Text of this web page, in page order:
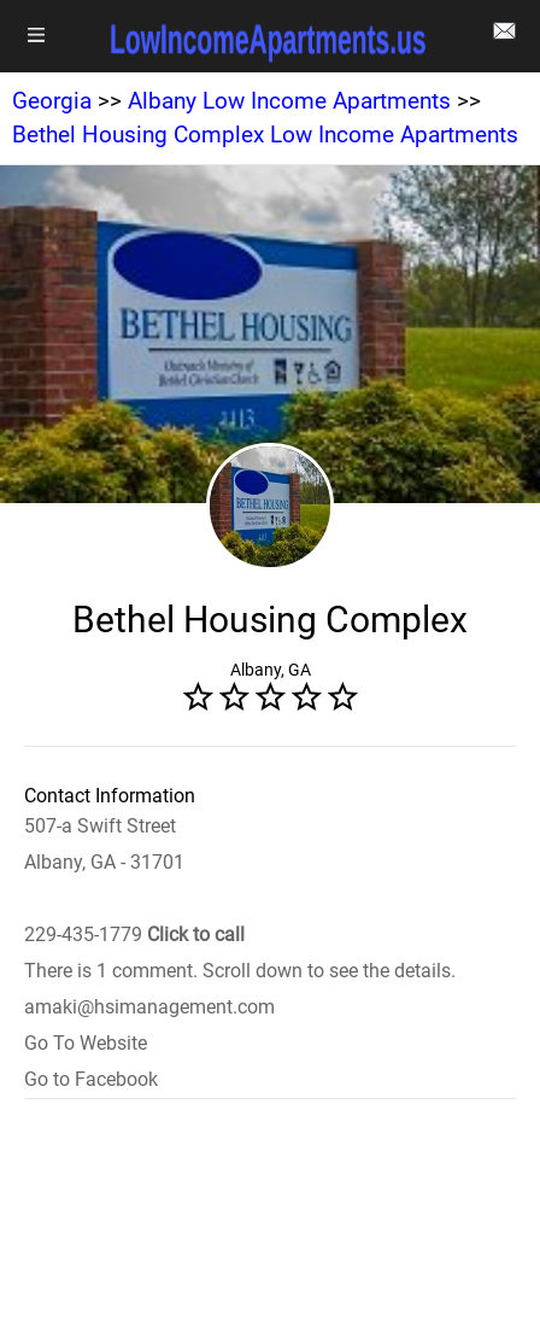
Georgia >> Albany Low Income Apartments >>
Bethel Housing Complex Low Income Apartments
Bethel Housing Complex
Albany, GA
Contact Information
507-a Swift Street
Albany, GA - 31701
229-435-1779 Click to call
There is 1 comment. Scroll down to see the details.
amaki@hsimanagement.com
Go To Website
Go to Facebook